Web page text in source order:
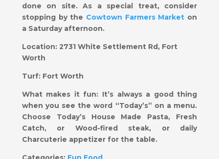
done on site. As a special treat, consider
stopping by the Cowtown Farmers Market on
a Saturday afternoon.
Location: 2731 White Settlement Rd, Fort
Worth
Turf: Fort Worth
What makes it fun: ​It’s always a good thing
when you see the word “Today’s” on a menu.
Choose Today’s House Made Pasta, Fresh
Catch, or Wood-fired steak, or daily
Charcuterie appetizer for the table.